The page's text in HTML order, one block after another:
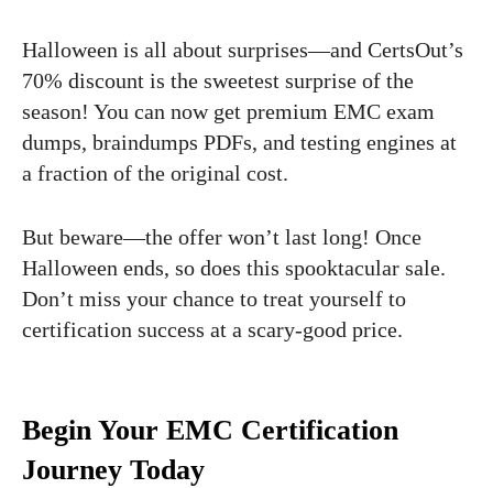
Halloween is all about surprises—and CertsOut’s
70% discount is the sweetest surprise of the
season! You can now get premium EMC exam
dumps, braindumps PDFs, and testing engines at
a fraction of the original cost.
But beware—the offer won’t last long! Once
Halloween ends, so does this spooktacular sale.
Don’t miss your chance to treat yourself to
certification success at a scary-good price.
Begin Your EMC Certification
Journey Today